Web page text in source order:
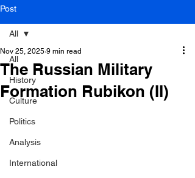
Post
All
History
Culture
Politics
Analysis
International
All
The Russian Military
Formation Rubikon (II)
Nov 25, 2025 9 min read